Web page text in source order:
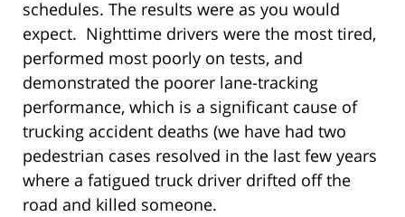
schedules. The results were as you would
expect. Nighttime drivers were the most tired,
performed most poorly on tests, and
demonstrated the poorer lane-tracking
performance, which is a significant cause of
trucking accident deaths (we have had two
pedestrian cases resolved in the last few years
where a fatigued truck driver drifted off the
road and killed someone.